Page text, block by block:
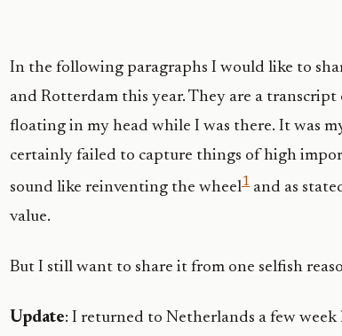
In the following paragraphs I would like to
and Rotterdam this year. They are a
floating in my head while I was there. It was
certainly failed to capture things of high
sound like reinventing the wheel1 and as
value.
But I still want to share it from one selfish
Update: I returned to Netherlands a few week